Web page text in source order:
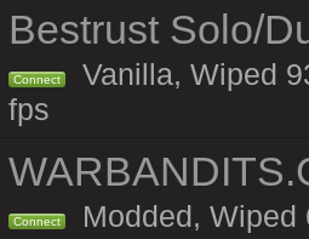
Bestrust Solo/
Connect
Vanilla, Wiped
fps
Connect
Modded, Wiped